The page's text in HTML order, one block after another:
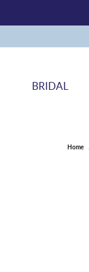
BRIDAL
Home